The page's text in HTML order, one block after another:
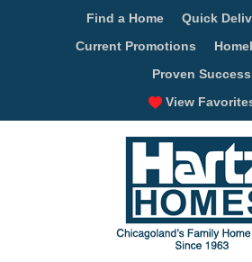
Find a Home
Quick
Current Promotions
Proven Success
View